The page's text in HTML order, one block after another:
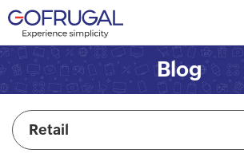
Blog
Retail